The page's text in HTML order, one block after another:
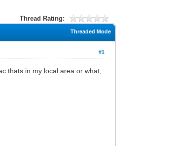
Thread Rating:
Threaded Mode
#1
thats in my local area or what,